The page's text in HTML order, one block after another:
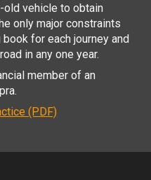
old vehicle to obtain
only major constraints
for each journey and
in any one year.
member of an
(PDF)